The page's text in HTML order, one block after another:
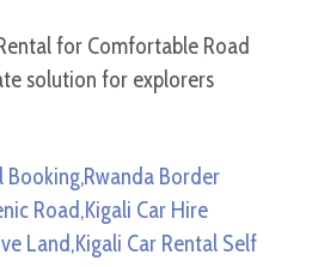
for Comfortable Road
solution for explorers